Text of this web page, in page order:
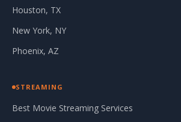
Houston, TX
New York, NY
Phoenix, AZ
STREAMING
Best Movie Streaming Services